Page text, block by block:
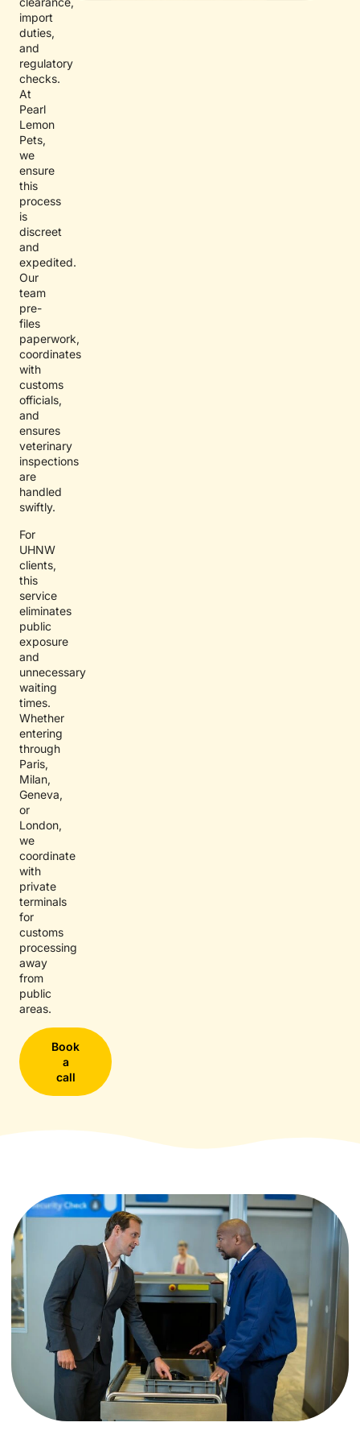
import
duties,
and
regulatory
checks.
At
Pearl
Lemon
Pets,
we
ensure
this
process
is
discreet
and
expedited.
Our
team
pre-
files
paperwork,
coordinates
with
customs
officials,
and
ensures
veterinary
inspections
are
handled
swiftly.
For
UHNW
clients,
this
service
eliminates
public
exposure
and
unnecessary
waiting
times.
Whether
entering
through
Paris,
Milan,
Geneva,
or
London,
we
coordinate
with
private
terminals
for
customs
processing
away
from
public
areas.
Book
a
call